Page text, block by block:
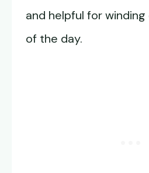
and helpful for
of the day.